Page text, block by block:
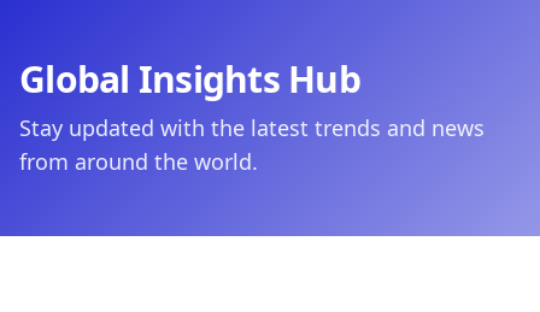
Global Insights Hub
Stay updated with the latest trends and news
from around the world.